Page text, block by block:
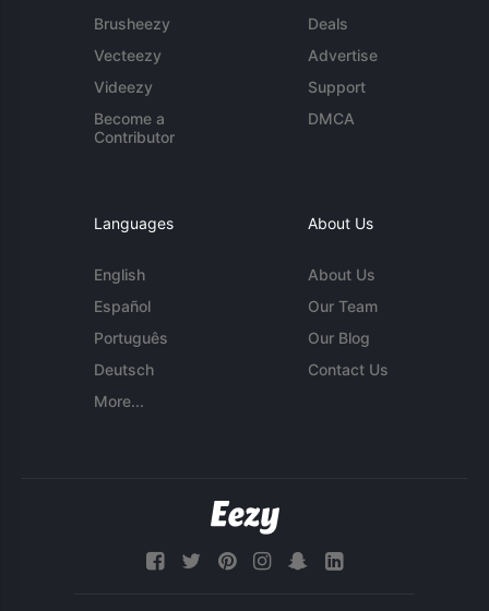
Brusheezy
Vecteezy
Videezy
Become a
Contributor
Deals
Advertise
Support
DMCA
Languages
English
Español
Português
Deutsch
More...
About Us
About Us
Our Team
Our Blog
Contact Us